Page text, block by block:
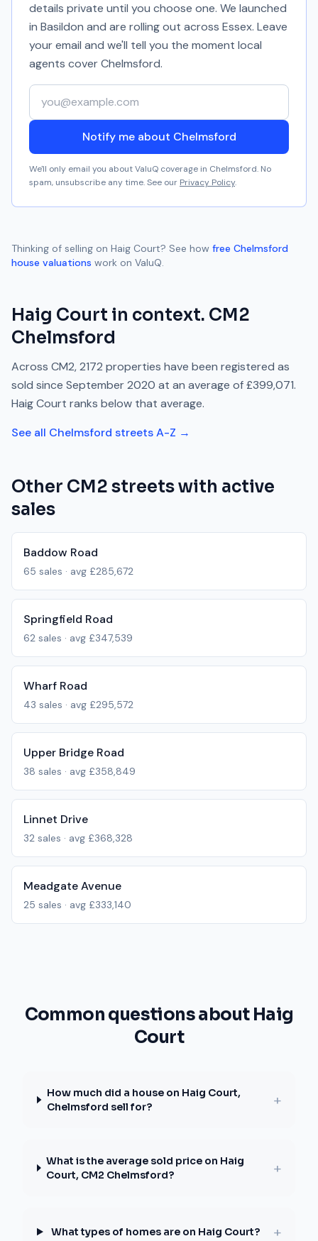
details private until you choose one. We launched
in Basildon and are rolling out across Essex. Leave
your email and we'll tell you the moment local
agents coverChelmsford.
Your email address
Notify me about Chelmsford
We'll only email you about ValuQ coverage in Chelmsford. No
spam, unsubscribe any time. See our Privacy Policy.
Thinking of selling on Haig Court? See how free Chelmsford
house valuations work on ValuQ.
Haig Court in context. CM2
Chelmsford
Across CM2,2172 properties have been registered as
sold since September 2020 at an average of£399,071.
Haig Court ranks below that average.
See all Chelmsford streets A-Z →
Other CM2 streets with active
sales
Baddow Road
65 sales · avg £285,672
Springfield Road
62 sales · avg £347,539
Wharf Road
43 sales · avg £295,572
Upper Bridge Road
38 sales · avg £358,849
Linnet Drive
32 sales · avg £368,328
Meadgate Avenue
25 sales · avg £333,140
Common questions about Haig
Court
How much did a house on Haig Court,
Chelmsford sell for?
+
What is the average sold price on Haig
Court, CM2 Chelmsford?
+
What types of homes are on Haig Court? +